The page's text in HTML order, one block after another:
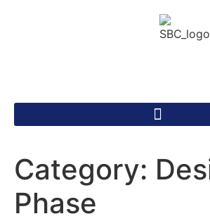
Category:
Phase